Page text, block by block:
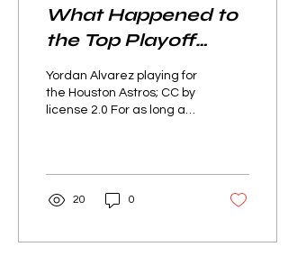
What Happened to
the Top Playoff
Teams?
Yordan Alvarez playing for
the Houston Astros; CC by
license 2.0 For as long as
20 0